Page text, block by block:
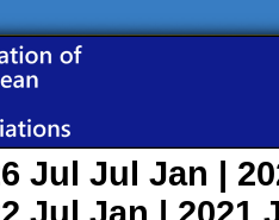
Jul Jul Jan |